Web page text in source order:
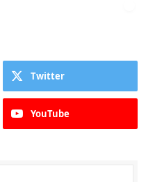
Twitter
YouTube